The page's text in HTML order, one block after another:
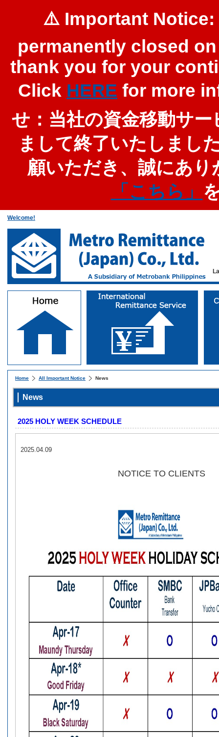
⚠️ Important
permanently closed
thank you for your
Click HERE for more
せ：当社の資金移動サ
まして終了いたしまし
顧いただき、誠にあ
「こちら」
Welcome!
Home All Important Notice News
News
2025 HOLY WEEK SCHEDULE
2025.04.09
NOTICE TO CLIENTS